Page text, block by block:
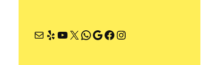
Mail Yelp YouTube X WhatsApp Google Facebook Instagram